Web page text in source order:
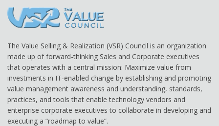
The Value Selling & Realization (VSR) Council is an organization
made up of forward-thinking Sales and Corporate executives
that operates with a central mission: Maximize value from
investments in IT-enabled change by establishing and promoting
value management awareness and understanding, standards,
practices, and tools that enable technology vendors and
enterprise corporate executives to collaborate in developing and
executing a “roadmap to value”.